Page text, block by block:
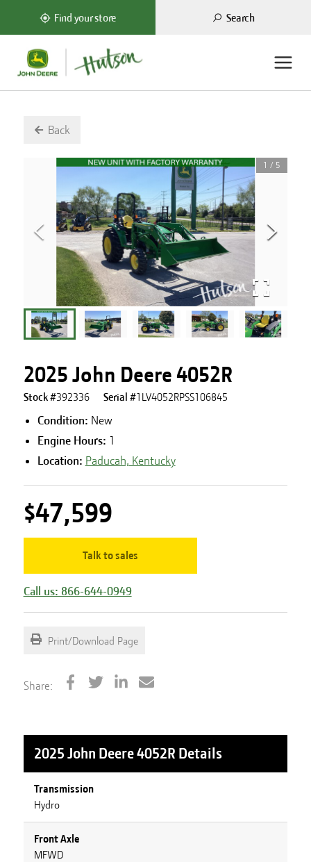
Find your store Search
Back
1 / 5
2025 John Deere 4052R
Stock #392336 Serial #1LV4052RPSS106845
Condition: New
Engine Hours: 1
Location: Paducah, Kentucky
$47,599
Talk to sales
Call us: 866-644-0949
Print/Download Page
Share:
2025 John Deere 4052R Details
Transmission
Hydro
Front Axle
MFWD